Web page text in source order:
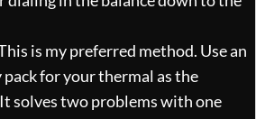
is my preferred method. Use an
for your thermal as the
solves two problems with one